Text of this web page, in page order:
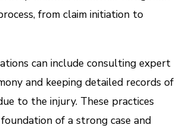
from claim initiation to
can include consulting expert
and keeping detailed records of
to the injury. These practices
of a strong case and